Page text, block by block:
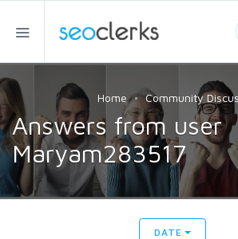
Home Community
Answers from user
Maryam283517
DATE